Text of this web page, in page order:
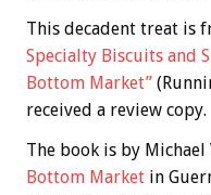
This decadent treat is
Specialty Biscuits and
Bottom Market”
received a review copy.
The book is by
Bottom Market in